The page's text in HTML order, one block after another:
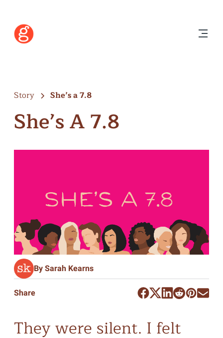
Story She’s a 7.8
She’s A 7.8
By Sarah Kearns
Share
They were silent. I felt